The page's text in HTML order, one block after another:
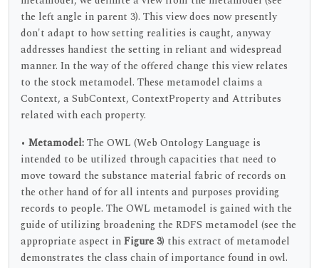
the left angle in parent 3). This view does now presently
don't adapt to how setting realities is caught, anyway
addresses handiest the setting in reliant and widespread
manner. In the way of the offered change this view relates
to the stock metamodel. These metamodel claims a
Context, a SubContext, ContextProperty and Attributes
related with each property.
• Metamodel:The OWL (Web Ontology Language is
intended to be utilized through capacities that need to
move toward the substance material fabric of records on
the other hand of for all intents and purposes providing
records to people. The OWL metamodel is gained with the
guide of utilizing broadening the RDFS metamodel (see the
appropriate aspect inFigure 3) this extract of metamodel
demonstrates the class chain of importance found in owl.